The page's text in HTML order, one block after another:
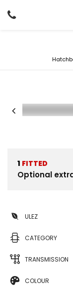
1 FITTED
Optional
ULEZ
CATEGORY
TRANSMISSION
COLOUR